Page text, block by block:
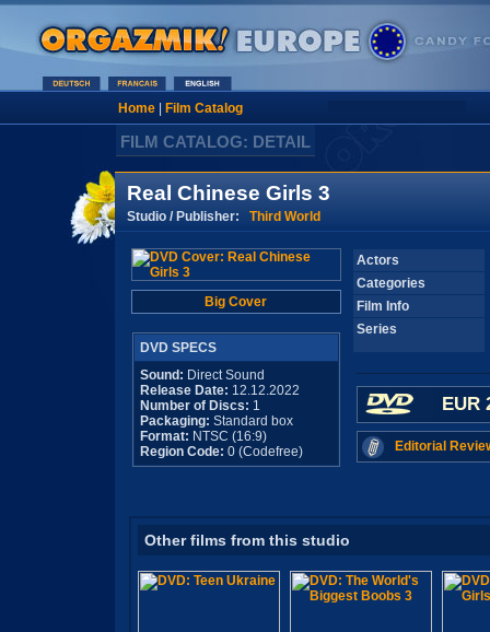
Home| Film Catalog
FILM CATALOG: DETAIL
Real Chinese Girls 3
Studio / Publisher: Third World
Big Cover
DVD SPECS
Sound: Direct Sound
Release Date: 12.12.2022
Number of Discs: 1
Packaging: Standard box
Format: NTSC (16:9)
Region Code: 0 (Codefree)
Actors
Categories
Film Info
Series
EUR
Editorial
Other films from this studio